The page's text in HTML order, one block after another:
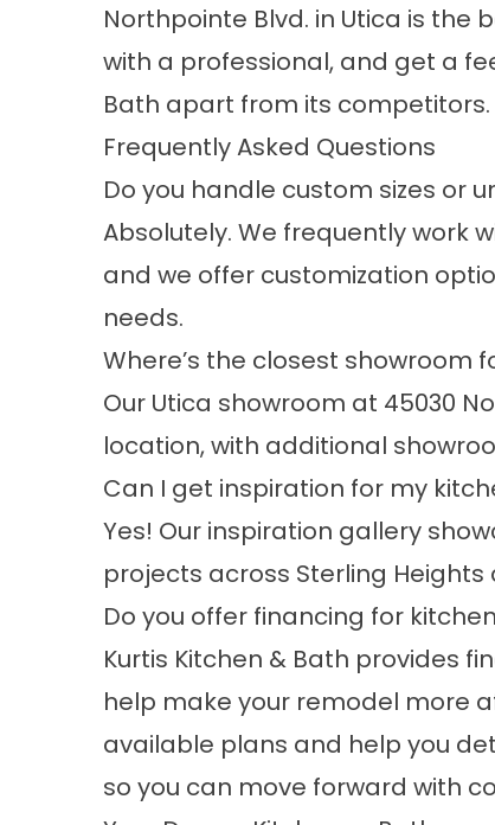
Northpointe Blvd. in Utica is
with a professional, and get a
Bath apart from its competitors.
Frequently Asked Questions
Do you handle custom sizes or
Absolutely. We frequently work
and we offer customization
needs.
Where’s the closest showroom
Our Utica showroom at 45030
location, with additional
Can I get inspiration for my
Yes! Our inspiration gallery
projects across Sterling
Do you offer financing for
Kurtis Kitchen & Bath provides
help make your remodel more
available plans and help you
so you can move forward with